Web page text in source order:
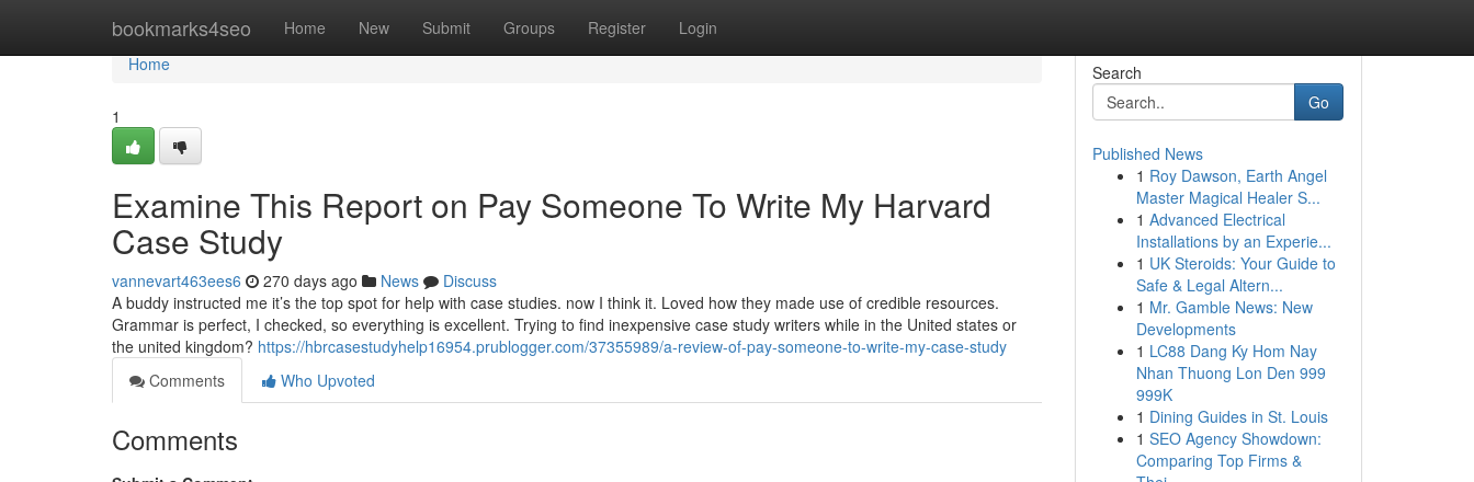
bookmarks4seo Home New Submit Groups Register Login
Home
Home
1
Examine This Report on Pay Someone To Write My Harvard
Case Study
vannevart463ees6 270 days ago News
Discuss
A buddy instructed me it’s the top spot for help with case studies. now I think it. Loved how they made use of credible resources.
Grammar is perfect, I checked, so everything is excellent. Trying to find inexpensive case study writers while in the United states or
the united kingdom? https://hbrcasestudyhelp16954.prublogger.com/37355989/a-review-of-pay-someone-to-write-my-case-study
Comments
Who Upvoted
Comments
Search
Go
Published News
1 Roy Dawson, Earth Angel
Master Magical Healer S...
1 Advanced Electrical
Installations by an Experie...
1 UK Steroids: Your Guide to
Safe & Legal Altern...
1 Mr. Gamble News: New
Developments
1 LC88 Dang Ky Hom Nay
Nhan Thuong Lon Den 999
999K
1 Dining Guides in St. Louis
1 SEO Agency Showdown:
Comparing Top Firms &